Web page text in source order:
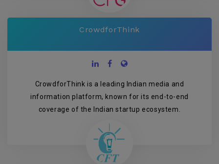
CrowdforThink
CrowdforThink is a leading Indian media and
information platform, known for its end-to-end
coverage of the Indian startup ecosystem.